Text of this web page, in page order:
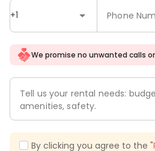
+1 Phone
We promise no unwanted calls
Tell us your rental needs:
amenities, safety.
By clicking you agree to the "